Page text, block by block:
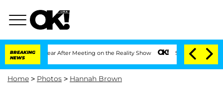
BREAKING
NEWS
Year After Meeting on the Reality Show Senate Votes to Hold Dr.
Home > Photos > Hannah Brown